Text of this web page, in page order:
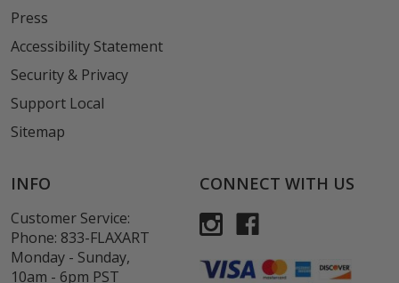
Press
Accessibility Statement
Security & Privacy
Support Local
Sitemap
INFO
Customer Service:
Phone: 833-FLAXART
Monday - Sunday,
10am - 6pm PST
CONNECT WITH US